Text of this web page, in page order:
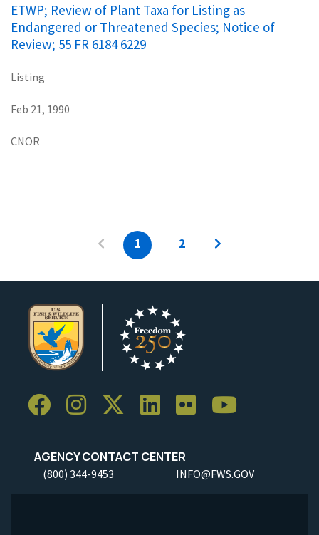
ETWP; Review of Plant Taxa for Listing as
Endangered or Threatened Species; Notice of
Review; 55 FR 6184 6229
Listing
Feb 21, 1990
CNOR
1 2
AGENCY CONTACT CENTER
(800) 344-9453 INFO@FWS.GOV